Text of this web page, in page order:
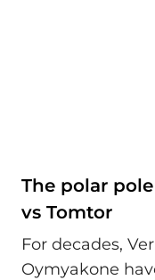
The polar
vs Tomtor
For decades,
Oymyakone